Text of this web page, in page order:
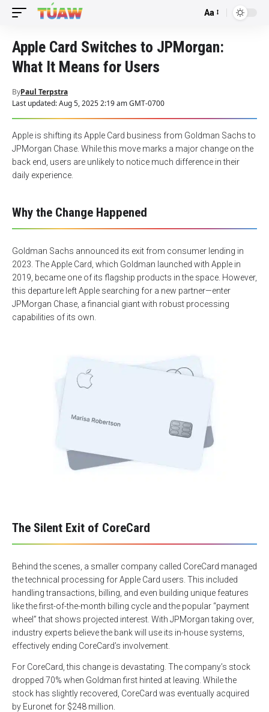
Font
Aa
Apple Card Switches to JPMorgan:
What It Means for Users
Last updated: Aug 5, 2025 2:19 am GMT-0700
ByPaul Terpstra
Apple is shifting its Apple Card business from Goldman Sachs to
JPMorgan Chase. While this move marks a major change on the
back end, users are unlikely to notice much difference in their
daily experience.
Why the Change Happened
Goldman Sachs announced its exit from consumer lending in
2023. The Apple Card, which Goldman launched with Apple in
2019, became one of its flagship products in the space. However,
this departure left Apple searching for a new partner—enter
JPMorgan Chase, a financial giant with robust processing
capabilities of its own.
The Silent Exit of CoreCard
Behind the scenes, a smaller company called CoreCard managed
the technical processing for Apple Card users. This included
handling transactions, billing, and even building unique features
like the first-of-the-month billing cycle and the popular “payment
wheel” that shows projected interest. With JPMorgan taking over,
industry experts believe the bank will use its in-house systems,
effectively ending CoreCard’s involvement.
For CoreCard, this change is devastating. The company’s stock
dropped 70% when Goldman first hinted at leaving. While the
stock has slightly recovered, CoreCard was eventually acquired
by Euronet for $248 million.